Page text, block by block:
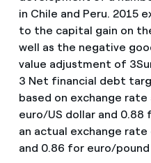
in Chile and Peru. 2015
to the capital gain on
well as the negative
value adjustment of
3 Net financial debt
based on exchange
euro/US dollar and
an actual exchange
and 0.86 for euro/